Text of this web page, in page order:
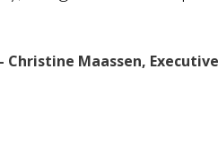
Christine Maassen,